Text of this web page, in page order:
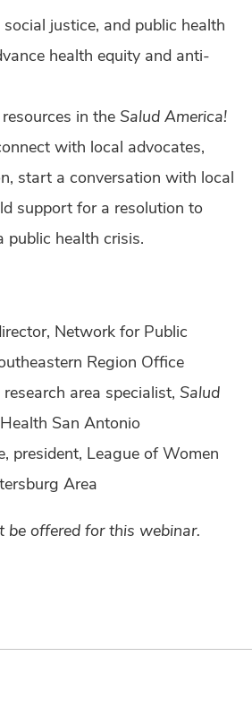
justice, and public health
health equity and anti-
in the Salud America!
with local advocates,
start a conversation with local
support for a resolution to
public health crisis.
Network for Public
Region Office
area specialist, Salud
San Antonio
president, League of Women
Area
be offered for this webinar.